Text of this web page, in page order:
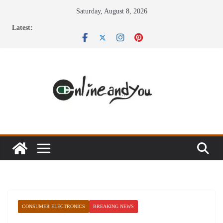
Saturday, August 8, 2026
Latest:
CONSUMER ELECTRONICS BREAKING NEWS